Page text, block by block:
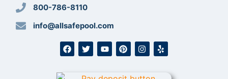
800-786-8110
info@allsafepool.com